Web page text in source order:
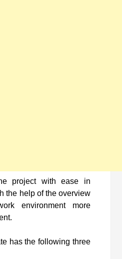
project with ease in
the help of the overview
environment more
has the following three